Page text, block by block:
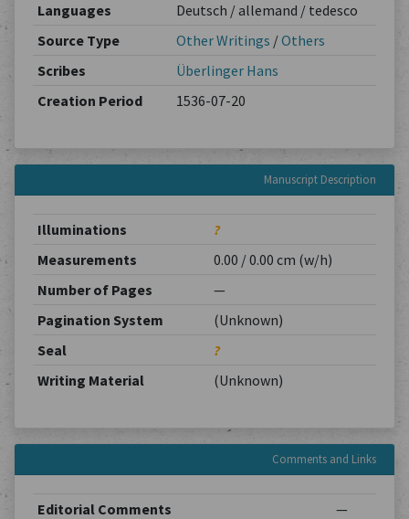
Languages
Deutsch / allemand / tedesco
Source Type
Other Writings /Others
Scribes
Überlinger Hans
Creation Period
1536-07-20
Manuscript Description
Illuminations
?
Measurements
0.00 / 0.00 cm (w/h)
Number of Pages
—
Pagination System
(Unknown)
Seal
?
Writing Material
(Unknown)
Comments and Links
Editorial Comments —